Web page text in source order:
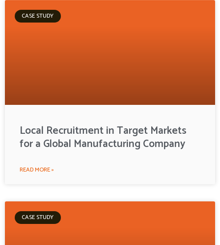
CASE STUDY
Local Recruitment in Target Markets
for a Global Manufacturing Company
READ MORE »
CASE STUDY